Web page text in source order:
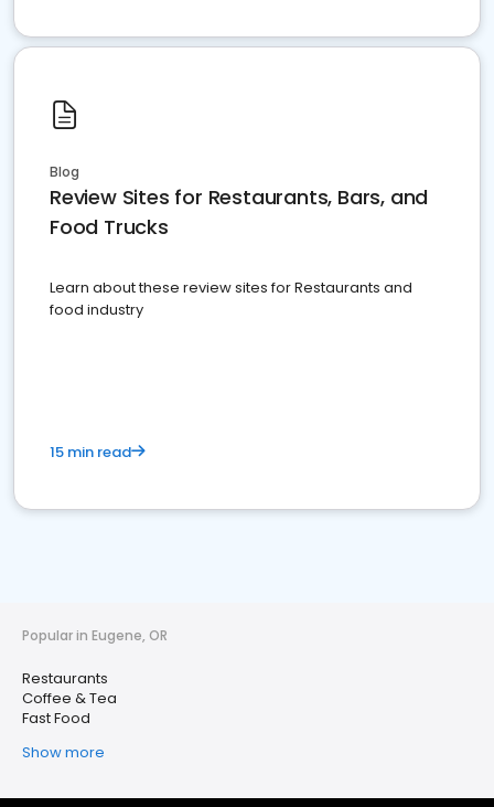
Blog
Review Sites for Restaurants, Bars, and
Food Trucks
Learn about these review sites for Restaurants and
food industry
15 min read
Popular in Eugene, OR
Restaurants
Coffee & Tea
Fast Food
Show more